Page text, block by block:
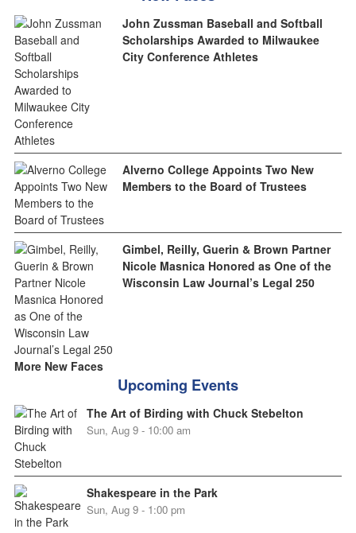
John Zussman Baseball and Softball
Scholarships Awarded to Milwaukee
City Conference Athletes
Alverno College Appoints Two New
Members to the Board of Trustees
Gimbel, Reilly, Guerin & Brown Partner
Nicole Masnica Honored as One of the
Wisconsin Law Journal’s Legal 250
More New Faces
Upcoming Events
The Art of Birding with Chuck Stebelton
Sun, Aug 9 - 10:00 am
Shakespeare in the Park
Sun, Aug 9 - 1:00 pm